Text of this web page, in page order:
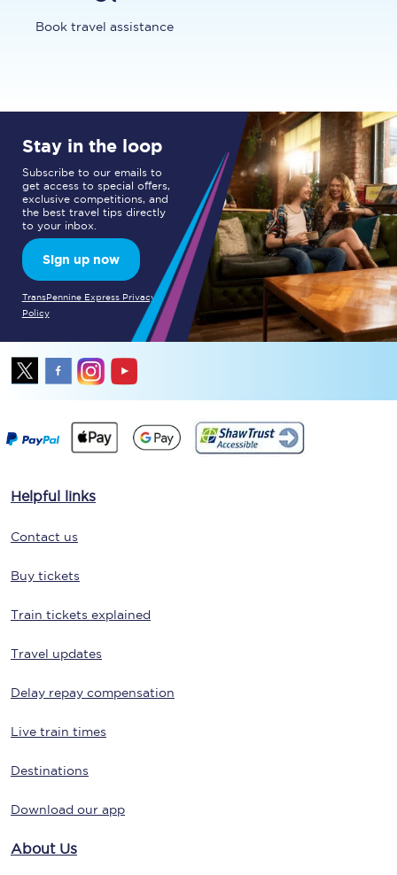
Book travel assistance
Stay in the loop
Subscribe to our emails to
get access to special offers,
exclusive competitions, and
the best travel tips directly
to your inbox.
Sign up now
TransPennine Express Privacy
Policy
Helpful links
Contact us
Buy tickets
Train tickets explained
Travel updates
Delay repay compensation
Live train times
Destinations
Download our app
About Us